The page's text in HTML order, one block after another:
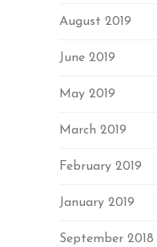
August 2019
June 2019
May 2019
March 2019
February 2019
January 2019
September 2018